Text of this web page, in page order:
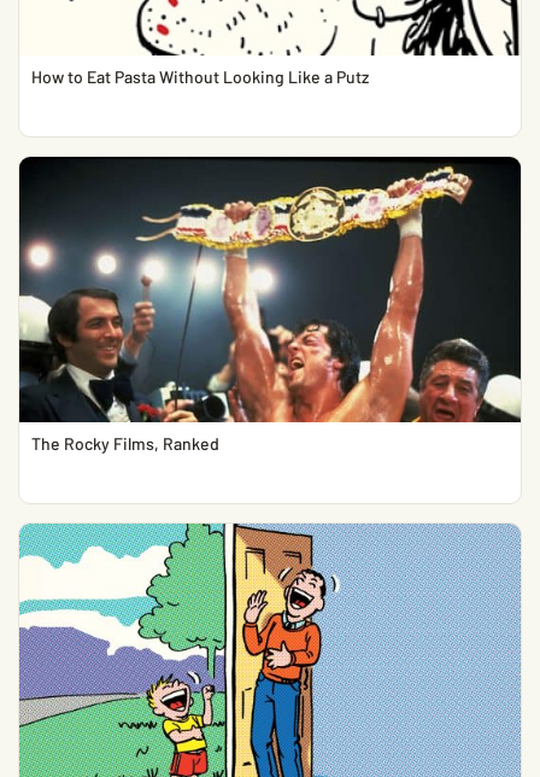
How to Eat Pasta Without Looking Like a Putz
The Rocky Films, Ranked